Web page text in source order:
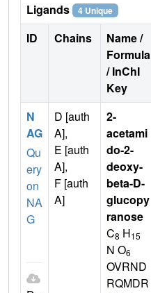
Ligands 4 Unique
ID Chains
Name /
Formula
/ InChI
Key
N
AG
Qu
ery
on
NA
G
D [auth
A],
E [auth
A],
F [auth
A]
2-
acetami
do-2-
deoxy-
beta-D-
glucopy
ranose
C8 H15
N O6
OVRND
RQMDR